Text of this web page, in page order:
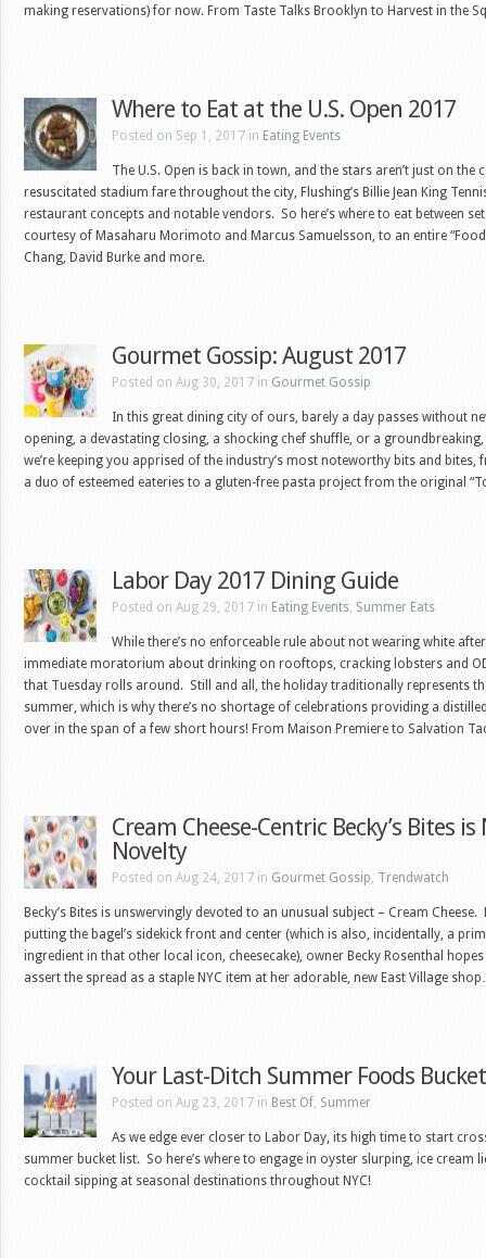
making reservations) for now. From Taste Talks Brooklyn to Harvest in the
Where to Eat at the U.S. Open 2017
Posted on Sep 1, 2017 in Eating Events
The U.S. Open is back in town, and the stars aren’t just on
resuscitated stadium fare throughout the city, Flushing’s Billie Jean King
restaurant concepts and notable vendors. So here’s where to eat between
courtesy of Masaharu Morimoto and Marcus Samuelsson, to an entire
Chang, David Burke and more.
Gourmet Gossip: August 2017
Posted on Aug 30, 2017 in Gourmet Gossip
In this great dining city of ours, barely a day passes without
opening, a devastating closing, a shocking chef shuffle, or a
we’re keeping you apprised of the industry’s most noteworthy bits and
a duo of esteemed eateries to a gluten-free pasta project from the original
Labor Day 2017 Dining Guide
Posted on Aug 29, 2017 in Eating Events, Summer Eats
While there’s no enforceable rule about not wearing white
immediate moratorium about drinking on rooftops, cracking lobsters and
that Tuesday rolls around. Still and all, the holiday traditionally represents
summer, which is why there’s no shortage of celebrations providing a
over in the span of a few short hours! From Maison Premiere to Salvation
Cream Cheese-Centric Becky’s Bites is
Novelty
Posted on Aug 24, 2017 in Gourmet Gossip, Trendwatch
Becky’s Bites is unswervingly devoted to an unusual subject – Cream Cheese.
putting the bagel’s sidekick front and center (which is also, incidentally, a
ingredient in that other local icon, cheesecake), owner Becky Rosenthal
assert the spread as a staple NYC item at her adorable, new East Village
Your Last-Ditch Summer Foods
Posted on Aug 23, 2017 in Best Of, Summer
As we edge ever closer to Labor Day, its high time to start
summer bucket list. So here’s where to engage in oyster slurping, ice cream
cocktail sipping at seasonal destinations throughout NYC!